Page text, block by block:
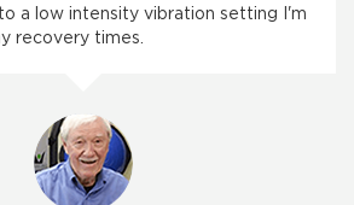
a low intensity vibration setting I'm
recovery times.